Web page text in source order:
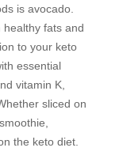
is avocado.
fats and
to your keto
essential
vitamin K,
sliced on
the keto diet.